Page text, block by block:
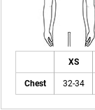
XS
Chest 32-34